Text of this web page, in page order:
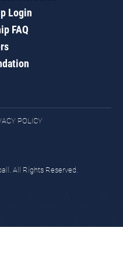
Login
FAQ
POLICY
All Rights Reserved.